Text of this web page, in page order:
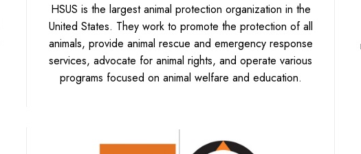
HSUS is the largest animal protection organization in the
United States. They work to promote the protection of all
animals, provide animal rescue and emergency response
services, advocate for animal rights, and operate various
programs focused on animal welfare and education.